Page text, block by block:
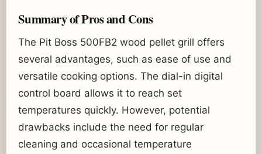
Summary of Pros and Cons
The Pit Boss 500FB2 wood pellet grill offers
several advantages, such as ease of use and
versatile cooking options. The dial-in digital
control board allows it to reach set
temperatures quickly. However, potential
drawbacks include the need for regular
cleaning and occasional temperature